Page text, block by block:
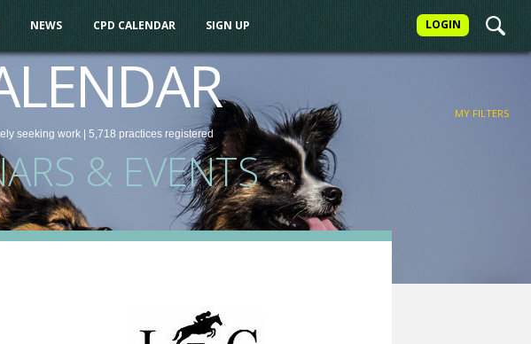
LOGIN
NEWS CPD CALENDAR SIGN UP
seeking work| 5,718 practices registered
& EVENTS
MY FILTERS